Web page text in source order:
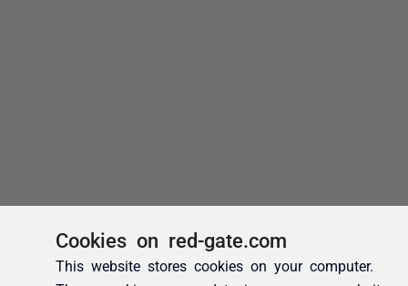
Cookies on red-gate.com
This website stores cookies on your computer.